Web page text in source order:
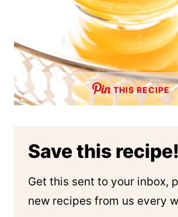
THIS RECIPE
Save this recipe!
Get this sent to your inbox,
new recipes from us every